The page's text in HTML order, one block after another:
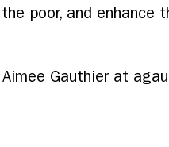
poor, and enhance
Gauthier at